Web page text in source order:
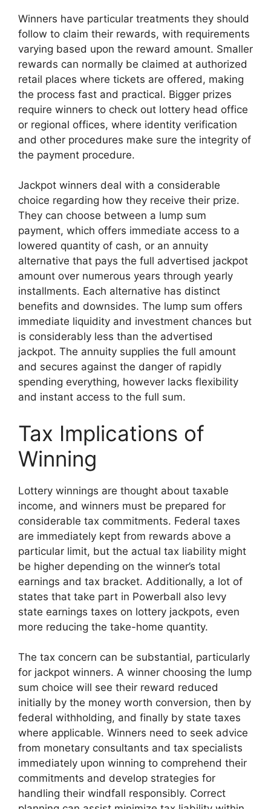
Winners have particular treatments they should
follow to claim their rewards, with requirements
varying based upon the reward amount. Smaller
rewards can normally be claimed at authorized
retail places where tickets are offered, making
the process fast and practical. Bigger prizes
require winners to check out lottery head office
or regional offices, where identity verification
and other procedures make sure the integrity of
the payment procedure.
Jackpot winners deal with a considerable
choice regarding how they receive their prize.
They can choose between a lump sum
payment, which offers immediate access to a
lowered quantity of cash, or an annuity
alternative that pays the full advertised jackpot
amount over numerous years through yearly
installments. Each alternative has distinct
benefits and downsides. The lump sum offers
immediate liquidity and investment chances but
is considerably less than the advertised
jackpot. The annuity supplies the full amount
and secures against the danger of rapidly
spending everything, however lacks flexibility
and instant access to the full sum.
Tax Implications of
Winning
Lottery winnings are thought about taxable
income, and winners must be prepared for
considerable tax commitments. Federal taxes
are immediately kept from rewards above a
particular limit, but the actual tax liability might
be higher depending on the winner’s total
earnings and tax bracket. Additionally, a lot of
states that take part in Powerball also levy
state earnings taxes on lottery jackpots, even
more reducing the take-home quantity.
The tax concern can be substantial, particularly
for jackpot winners. A winner choosing the lump
sum choice will see their reward reduced
initially by the money worth conversion, then by
federal withholding, and finally by state taxes
where applicable. Winners need to seek advice
from monetary consultants and tax specialists
immediately upon winning to comprehend their
commitments and develop strategies for
handling their windfall responsibly. Correct